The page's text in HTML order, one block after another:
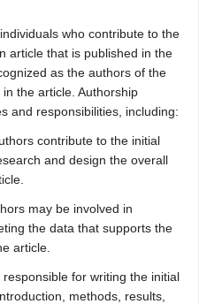
who contribute to the
article that is published in the
as the authors of the
the article. Authorship
and responsibilities, including:
contribute to the initial
and design the overall
may be involved in
the data that supports the
article.
for writing the initial
methods, results,